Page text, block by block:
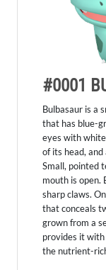
#0001
Bulbasaur is a
that has blue-
eyes with
of its head,
Small, pointed
mouth is open.
sharp claws.
that conceals
grown from a
provides it
the nutrient-